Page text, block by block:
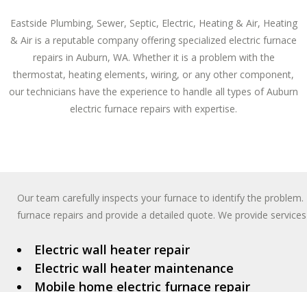
Eastside Plumbing, Sewer, Septic, Electric, Heating & Air, Heating
& Air is a reputable company offering specialized electric furnace
repairs in Auburn, WA. Whether it is a problem with the
thermostat, heating elements, wiring, or any other component,
our technicians have the experience to handle all types of Auburn
electric furnace repairs with expertise.
Our team carefully inspects your furnace to identify the
furnace repairs and provide a detailed quote. We provide
Electric wall heater repair
Electric wall heater maintenance
Mobile home electric furnace repair